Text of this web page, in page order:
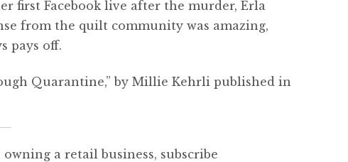
first Facebook live after the murder, Erla
from the quilt community was amazing,
pays off.
Quarantine,” by Millie Kehrli published in
a retail business, subscribe